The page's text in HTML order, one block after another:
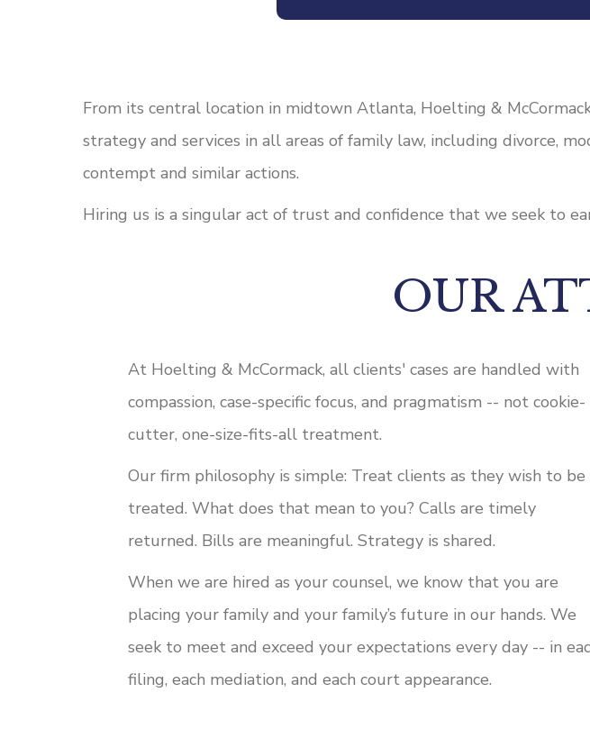
From its central location in midtown Atlanta, Hoelting &
strategy and services in all areas of family law, including divorce,
contempt and similar actions.
Hiring us is a singular act of trust and confidence that we seek to
OUR
At Hoelting & McCormack, all clients' cases are handled with
compassion, case-specific focus, and pragmatism -- not cookie-
cutter, one-size-fits-all treatment.
Our firm philosophy is simple: Treat clients as they wish to be
treated. What does that mean to you? Calls are timely
returned. Bills are meaningful. Strategy is shared.
When we are hired as your counsel, we know that you are
placing your family and your family’s future in our hands. We
seek to meet and exceed your expectations every day -- in
filing, each mediation, and each court appearance.